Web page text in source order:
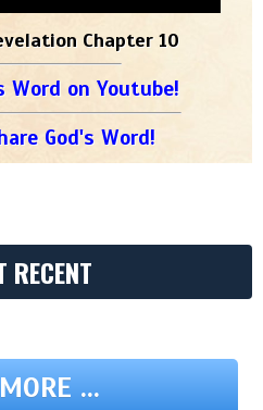
Chapter 10
Word on Youtube!
God's Word!
RECENT
...